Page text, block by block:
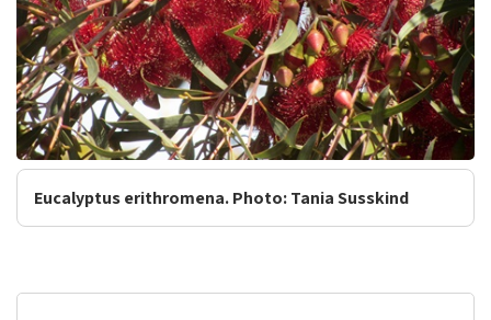
Eucalyptus erithromena. Photo: Tania Susskind